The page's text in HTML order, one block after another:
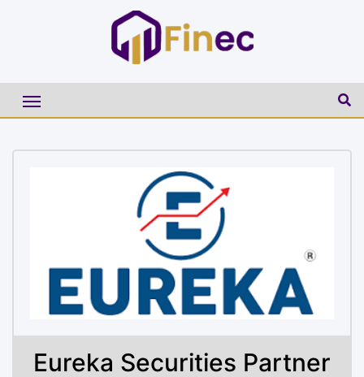
Eureka Securities Partner